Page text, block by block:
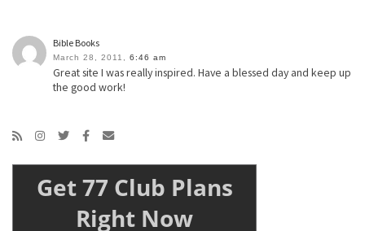
Bible Books
March 28, 2011, 6:46 am
Great site I was really inspired. Have a blessed day and keep up
the good work!
Get 77 Club Plans
Right Now